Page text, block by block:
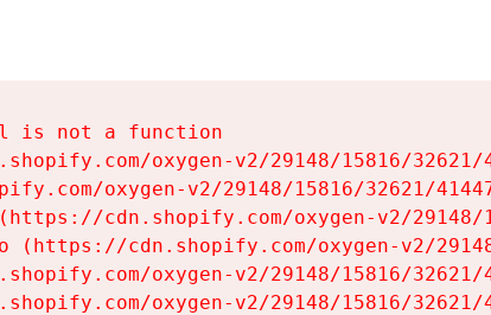
is not a function
oxygen-v2/29148/15816/
oxygen-v2/29148/15816/32621/
cdn.shopify.com/oxygen-v2/
(https://cdn.shopify.com/oxygen-v2/
oxygen-v2/29148/15816/
oxygen-v2/29148/15816/